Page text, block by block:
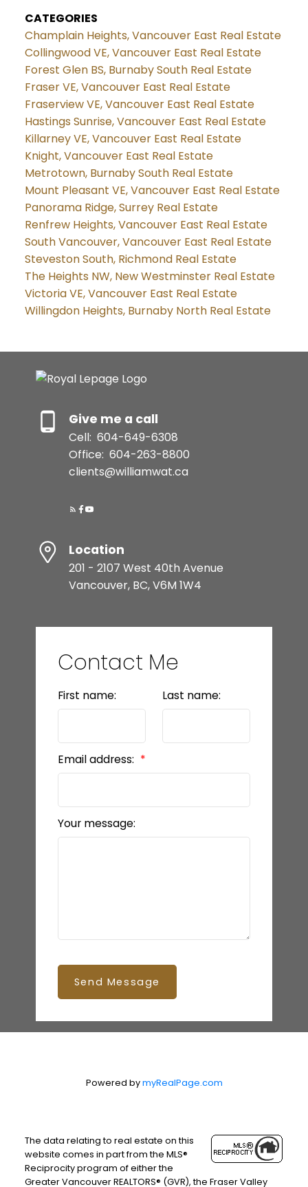
CATEGORIES
Champlain Heights, Vancouver East Real Estate
Collingwood VE, Vancouver East Real Estate
Forest Glen BS, Burnaby South Real Estate
Fraser VE, Vancouver East Real Estate
Fraserview VE, Vancouver East Real Estate
Hastings Sunrise, Vancouver East Real Estate
Killarney VE, Vancouver East Real Estate
Knight, Vancouver East Real Estate
Metrotown, Burnaby South Real Estate
Mount Pleasant VE, Vancouver East Real Estate
Panorama Ridge, Surrey Real Estate
Renfrew Heights, Vancouver East Real Estate
South Vancouver, Vancouver East Real Estate
Steveston South, Richmond Real Estate
The Heights NW, New Westminster Real Estate
Victoria VE, Vancouver East Real Estate
Willingdon Heights, Burnaby North Real Estate
Give me a call
Cell: 604-649-6308
Office: 604-263-8800
clients@williamwat.ca
Location
201 - 2107 West 40th Avenue
Vancouver, BC, V6M 1W4
Contact Me
First name: Last name:
Email address:
Your message:
Send Message
Powered bymyRealPage.com
The data relating to real estate on this
website comes in part from the MLS®
Reciprocity program of either the
Greater Vancouver REALTORS® (GVR), the Fraser Valley